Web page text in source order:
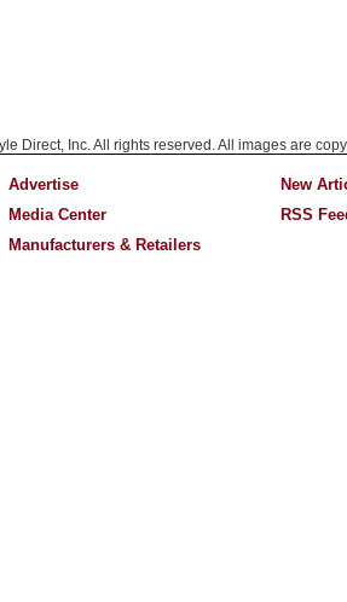
Direct, Inc. All rights reserved. All images are
Advertise
Media Center
Manufacturers & Retailers
New
RSS